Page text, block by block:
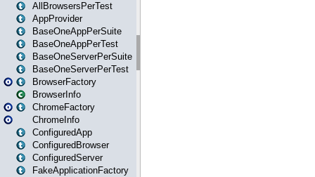
AllBrowsersPerTest
AppProvider
BaseOneAppPerSuite
BaseOneAppPerTest
BaseOneServerPerSuite
BaseOneServerPerTest
BrowserFactory
BrowserInfo
ChromeFactory
ChromeInfo
ConfiguredApp
ConfiguredBrowser
ConfiguredServer
FakeApplicationFactory